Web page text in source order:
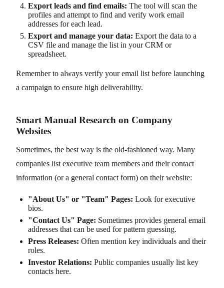
Export leads and find emails: The tool will scan the
profiles and attempt to find and verify work email
addresses for each lead.
Export and manage your data: Export the data to a
CSV file and manage the list in your CRM or
spreadsheet.
Remember to always verify your email list before launching
a campaign to ensure high deliverability.
Smart Manual Research on Company
Websites
Sometimes, the best way is the old-fashioned way. Many
companies list executive team members and their contact
information (or a general contact form) on their website:
"About Us" or "Team" Pages: Look for executive
bios.
"Contact Us" Page: Sometimes provides general email
addresses that can be used for pattern guessing.
Press Releases: Often mention key individuals and their
roles.
Investor Relations: Public companies usually list key
contacts here.